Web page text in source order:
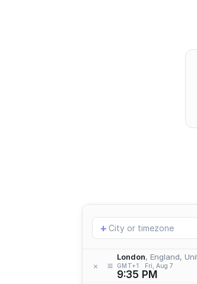
Add
location
+
× ≡
London, England,
GMT+1 Fri, Aug 7
9:35 PM